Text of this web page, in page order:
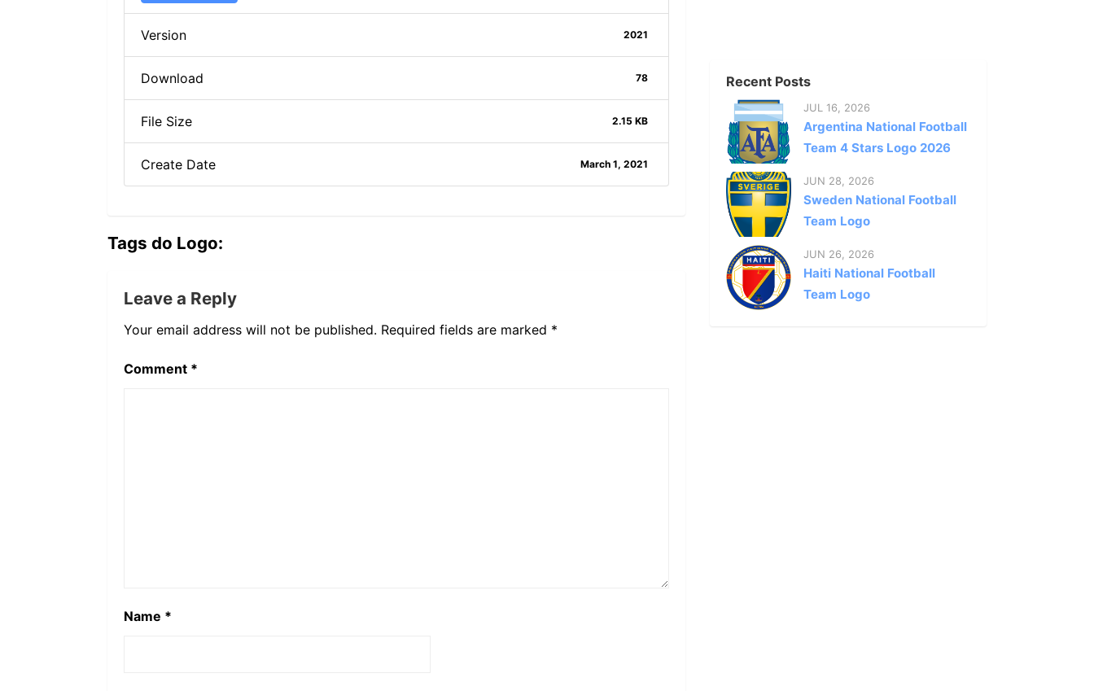
Version 2021
Download 78
File Size 2.15 KB
Create Date March 1, 2021
Tags do Logo:
Leave a Reply
Your email address will not be published. Required fields are marked *
Comment *
Name *
Recent Posts
JUL 16, 2026
Argentina National Football
Team 4 Stars Logo 2026
JUN 28, 2026
Sweden National Football
Team Logo
JUN 26, 2026
Haiti National Football
Team Logo